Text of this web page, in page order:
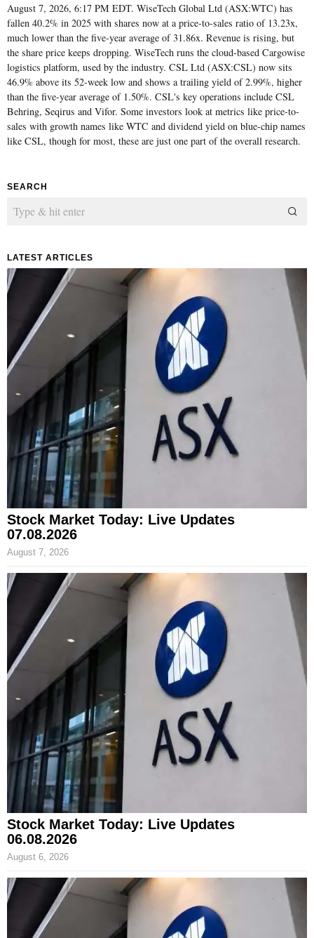
August 7, 2026, 6:17 PM EDT. WiseTech Global Ltd (ASX:WTC) has
fallen 40.2% in 2025 with shares now at a price-to-sales ratio of 13.23x,
much lower than the five-year average of 31.86x. Revenue is rising, but
the share price keeps dropping. WiseTech runs the cloud-based Cargowise
logistics platform, used by the industry. CSL Ltd (ASX:CSL) now sits
46.9% above its 52-week low and shows a trailing yield of 2.99%, higher
than the five-year average of 1.50%. CSL's key operations include CSL
Behring, Seqirus and Vifor. Some investors look at metrics like price-to-
sales with growth names like WTC and dividend yield on blue-chip names
like CSL, though for most, these are just one part of the overall research.
SEARCH
LATEST ARTICLES
Stock Market Today: Live Updates
07.08.2026
August 7, 2026
Stock Market Today: Live Updates
06.08.2026
August 6, 2026